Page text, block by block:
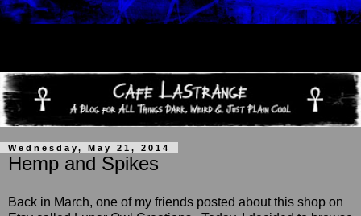
Wednesday, May 21, 2014
Hemp and Spikes
Back in March, one of my friends posted about this shop on